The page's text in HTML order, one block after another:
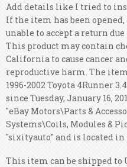
Add details like I tried to
If the item has been
unable to accept a return
This product may contain
California to cause cancer
reproductive harm. The
1996-2002 Toyota 4Runner
since Tuesday, January 16,
"eBay Motors\Parts &
Systems\Coils, Modules &
"sixityauto" and is located
This item can be shipped to